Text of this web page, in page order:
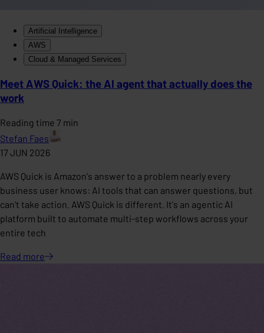
Artificial Intelligence
AWS
Cloud & Managed Services
Meet AWS Quick: the AI agent that actually does the
work
Reading time 7 min
Stefan Faes
17 JUN 2026
AWS Quick is Amazon's answer to a problem nearly every
business user knows: AI tools that can answer questions, but
can't take action. AWS Quick is different. It's an agentic AI
platform built to automate multi-step workflows across your
entire tech
Read more